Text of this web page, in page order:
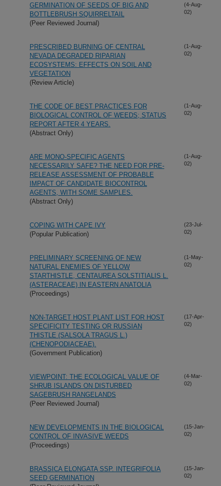
GERMINATION OF SEEDS OF BIG AND
BOTTLEBRUSH SQUIRRELTAIL
(Peer Reviewed Journal)
(4-Aug-
02)
PRESCRIBED BURNING OF CENTRAL
NEVADA DEGRADED RIPARIAN
ECOSYSTEMS: EFFECTS ON SOIL AND
VEGETATION
(Review Article)
(1-Aug-
02)
THE CODE OF BEST PRACTICES FOR
BIOLOGICAL CONTROL OF WEEDS; STATUS
REPORT AFTER 4 YEARS.
(Abstract Only)
(1-Aug-
02)
ARE MONO-SPECIFIC AGENTS
NECESSARILY SAFE? THE NEED FOR PRE-
RELEASE ASSESSMENT OF PROBABLE
IMPACT OF CANDIDATE BIOCONTROL
AGENTS, WITH SOME SAMPLES.
(Abstract Only)
(1-Aug-
02)
COPING WITH CAPE IVY
(Popular Publication)
(23-Jul-
02)
PRELIMINARY SCREENING OF NEW
NATURAL ENEMIES OF YELLOW
STARTHISTLE, CENTAUREA SOLSTITIALIS L.
(ASTERACEAE) IN EASTERN ANATOLIA
(Proceedings)
(1-May-
02)
NON-TARGET HOST PLANT LIST FOR HOST
SPECIFICITY TESTING OR RUSSIAN
THISTLE (SALSOLA TRAGUS L.)
(CHENOPODIACEAE).
(Government Publication)
(17-Apr-
02)
VIEWPOINT: THE ECOLOGICAL VALUE OF
SHRUB ISLANDS ON DISTURBED
SAGEBRUSH RANGELANDS
(Peer Reviewed Journal)
(4-Mar-
02)
NEW DEVELOPMENTS IN THE BIOLOGICAL
CONTROL OF INVASIVE WEEDS
(Proceedings)
(15-Jan-
02)
BRASSICA ELONGATA SSP. INTEGRIFOLIA
SEED GERMINATION
(15-Jan-
02)